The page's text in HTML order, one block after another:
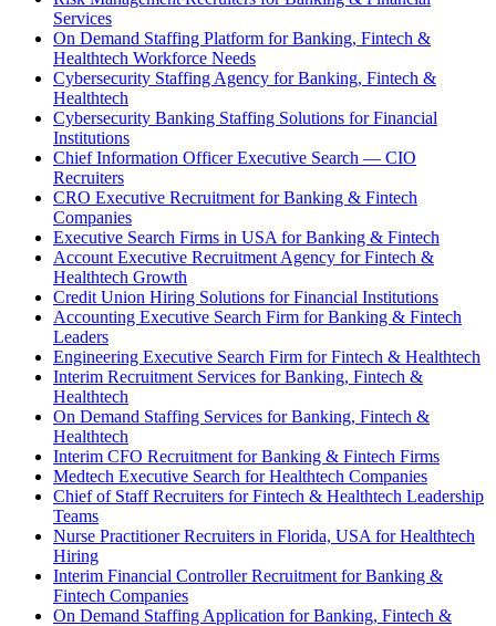
Services
On Demand Staffing Platform for Banking, Fintech &
Healthtech Workforce Needs
Cybersecurity Staffing Agency for Banking, Fintech &
Healthtech
Cybersecurity Banking Staffing Solutions for Financial
Institutions
Chief Information Officer Executive Search — CIO
Recruiters
CRO Executive Recruitment for Banking & Fintech
Companies
Executive Search Firms in USA for Banking & Fintech
Account Executive Recruitment Agency for Fintech &
Healthtech Growth
Credit Union Hiring Solutions for Financial Institutions
Accounting Executive Search Firm for Banking & Fintech
Leaders
Engineering Executive Search Firm for Fintech & Healthtech
Interim Recruitment Services for Banking, Fintech &
Healthtech
On Demand Staffing Services for Banking, Fintech &
Healthtech
Interim CFO Recruitment for Banking & Fintech Firms
Medtech Executive Search for Healthtech Companies
Chief of Staff Recruiters for Fintech & Healthtech Leadership
Teams
Nurse Practitioner Recruiters in Florida, USA for Healthtech
Hiring
Interim Financial Controller Recruitment for Banking &
Fintech Companies
On Demand Staffing Application for Banking, Fintech &